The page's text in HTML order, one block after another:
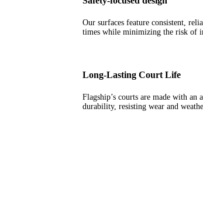
Our surfaces feature consistent,
times while minimizing the risk of
Long-Lasting Court Life
Flagship’s courts are made with
durability, resisting wear and